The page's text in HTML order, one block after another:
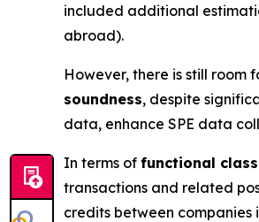
included additional
abroad).
However, there is still room
soundness, despite
data, enhance SPE data
In terms of functional
transactions and related
credits between companies